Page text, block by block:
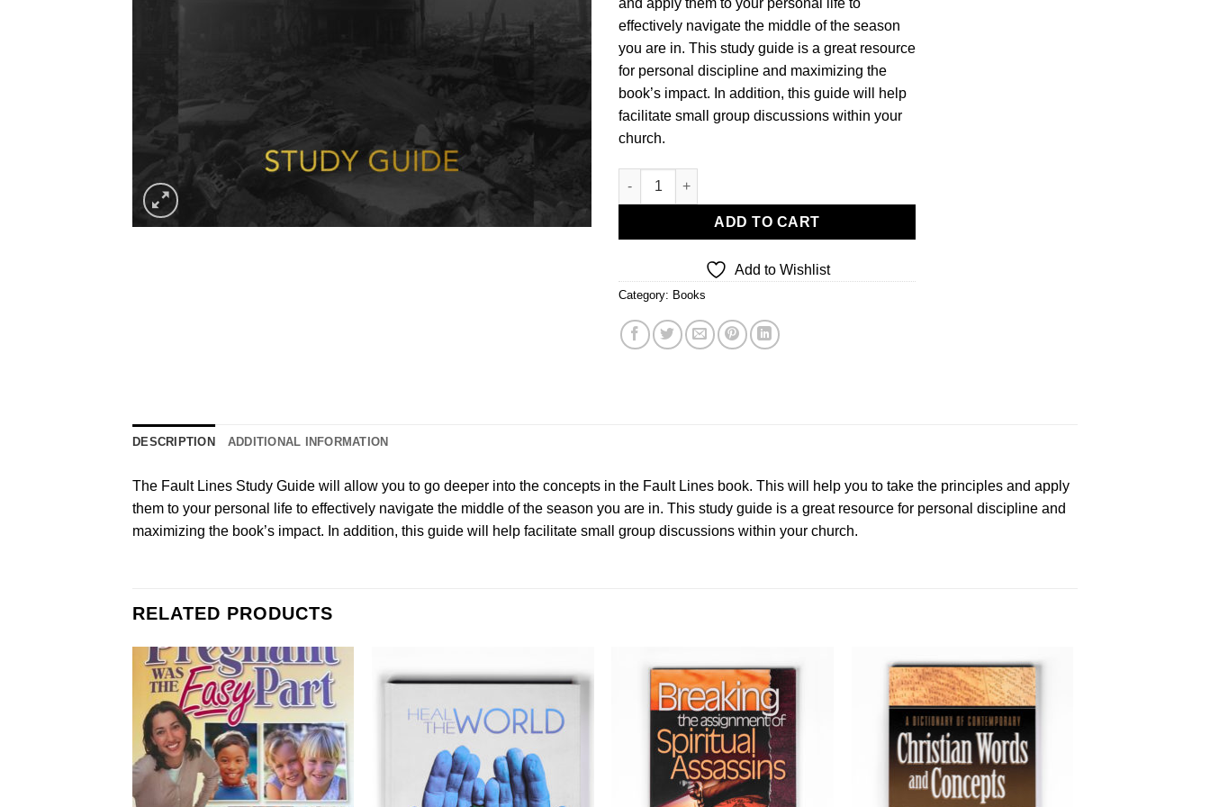
effectively navigate the middle of the season
you are in. This study guide is a great resource
for personal discipline and maximizing the
book’s impact. In addition, this guide will help
facilitate small group discussions within your
church.
Fault Lines (Study Guide) quantity
ADD TO CART
Add to Wishlist
Category: Books
DESCRIPTION ADDITIONAL INFORMATION
The Fault Lines Study Guide will allow you to go deeper into the concepts in the Fault Lines book. This will help you to take the principles and apply
them to your personal life to effectively navigate the middle of the season you are in. This study guide is a great resource for personal discipline and
maximizing the book’s impact. In addition, this guide will help facilitate small group discussions within your church.
RELATED PRODUCTS
Add to
Wishlist
Wishlist
Add to
Wishlist
Add to
Wishlist